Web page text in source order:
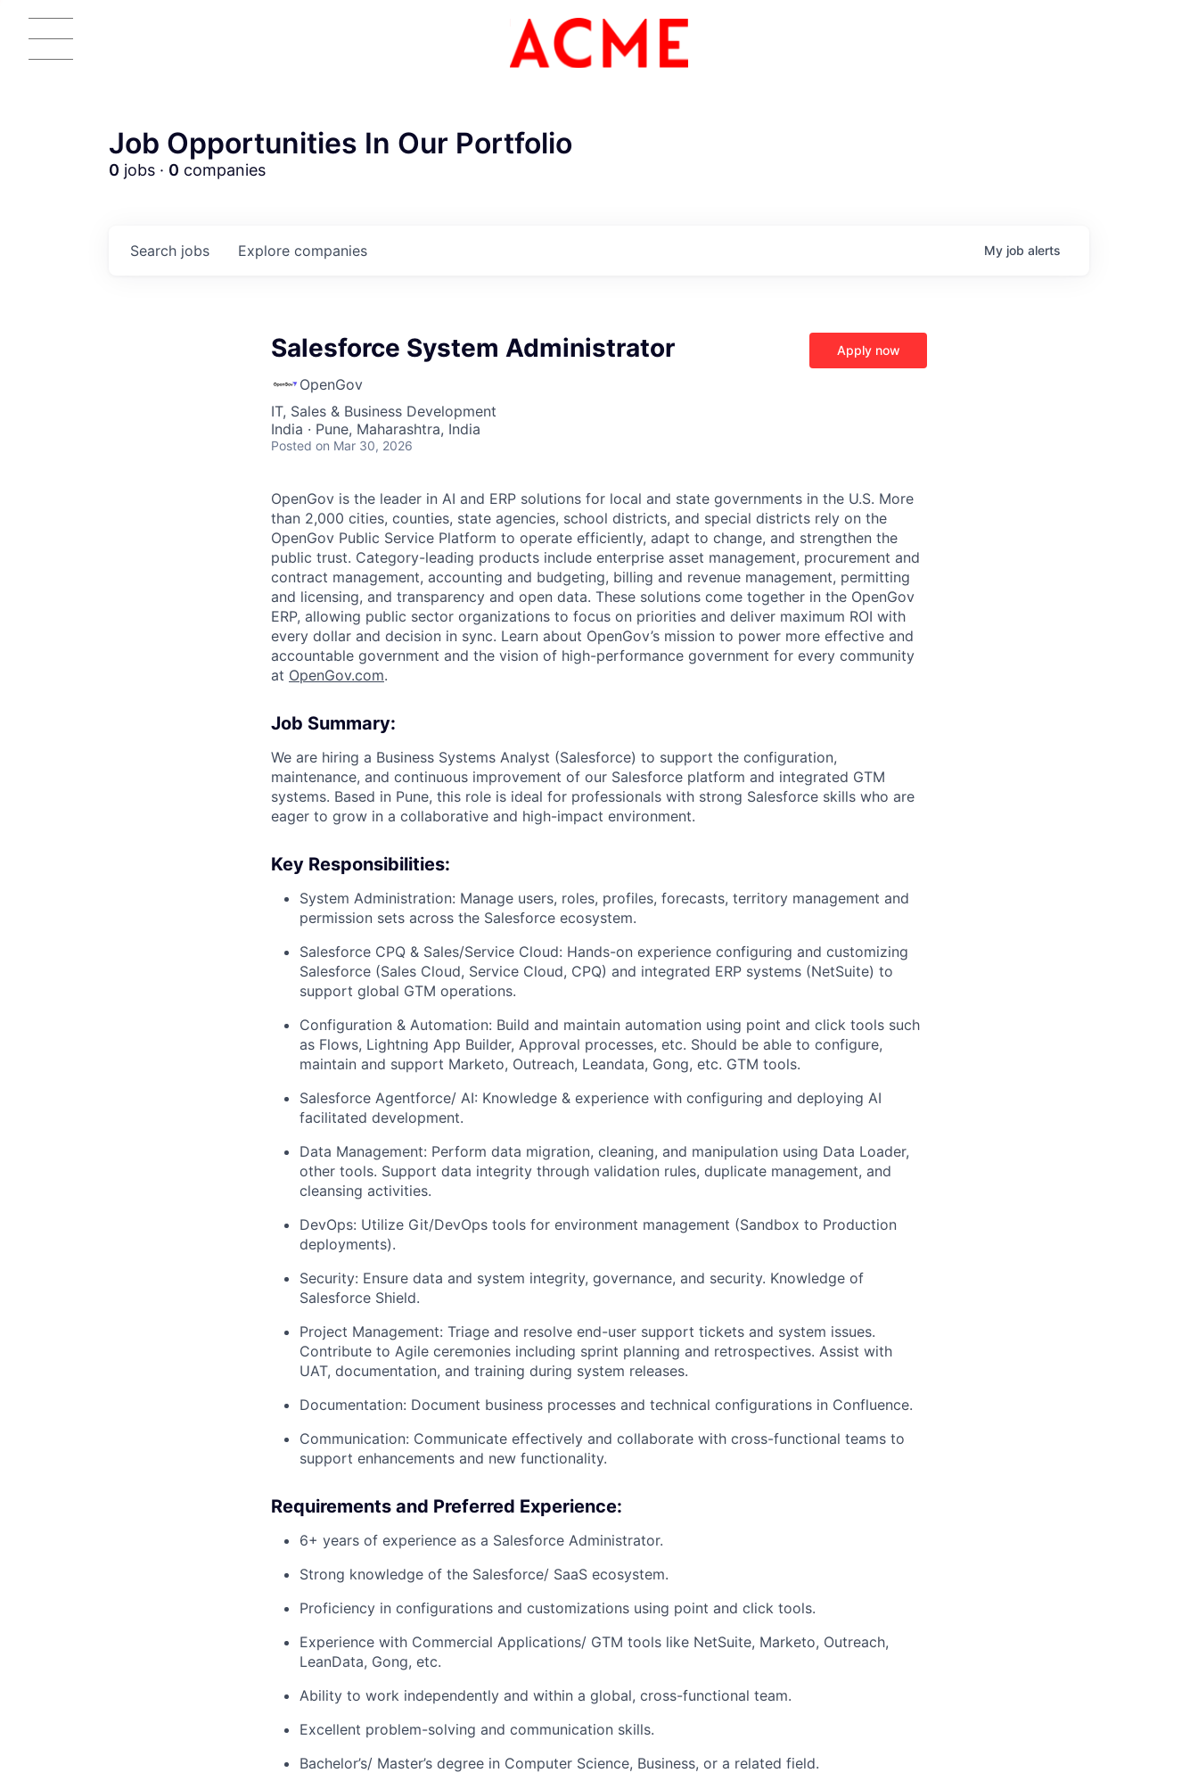
ACME Homepage
Job Opportunities In Our Portfolio
0 jobs · 0 companies
Search jobs Explore companies My job alerts
Salesforce System Administrator
OpenGov
IT, Sales & Business Development
India · Pune, Maharashtra, India
Posted on Mar 30, 2026
Apply now
OpenGov is the leader in AI and ERP solutions for local and state governments in the U.S. More
than 2,000 cities, counties, state agencies, school districts, and special districts rely on the
OpenGov Public Service Platform to operate efficiently, adapt to change, and strengthen the
public trust. Category-leading products include enterprise asset management, procurement and
contract management, accounting and budgeting, billing and revenue management, permitting
and licensing, and transparency and open data. These solutions come together in the OpenGov
ERP, allowing public sector organizations to focus on priorities and deliver maximum ROI with
every dollar and decision in sync. Learn about OpenGov’s mission to power more effective and
accountable government and the vision of high-performance government for every community
at OpenGov.com.
Job Summary:
We are hiring a Business Systems Analyst (Salesforce) to support the configuration,
maintenance, and continuous improvement of our Salesforce platform and integrated GTM
systems. Based in Pune, this role is ideal for professionals with strong Salesforce skills who are
eager to grow in a collaborative and high-impact environment.
Key Responsibilities:
System Administration: Manage users, roles, profiles, forecasts, territory management and
permission sets across the Salesforce ecosystem.
Salesforce CPQ & Sales/Service Cloud: Hands-on experience configuring and customizing
Salesforce (Sales Cloud, Service Cloud, CPQ) and integrated ERP systems (NetSuite) to
support global GTM operations.
Configuration & Automation: Build and maintain automation using point and click tools such
as Flows, Lightning App Builder, Approval processes, etc. Should be able to configure,
maintain and support Marketo, Outreach, Leandata, Gong, etc. GTM tools.
Salesforce Agentforce/ AI: Knowledge & experience with configuring and deploying AI
facilitated development.
Data Management: Perform data migration, cleaning, and manipulation using Data Loader,
other tools. Support data integrity through validation rules, duplicate management, and
cleansing activities.
DevOps: Utilize Git/DevOps tools for environment management (Sandbox to Production
deployments).
Security: Ensure data and system integrity, governance, and security. Knowledge of
Salesforce Shield.
Project Management: Triage and resolve end-user support tickets and system issues.
Contribute to Agile ceremonies including sprint planning and retrospectives. Assist with
UAT, documentation, and training during system releases.
Documentation: Document business processes and technical configurations in Confluence.
Communication: Communicate effectively and collaborate with cross-functional teams to
support enhancements and new functionality.
Requirements and Preferred Experience:
6+ years of experience as a Salesforce Administrator.
Strong knowledge of the Salesforce/ SaaS ecosystem.
Proficiency in configurations and customizations using point and click tools.
Experience with Commercial Applications/ GTM tools like NetSuite, Marketo, Outreach,
LeanData, Gong, etc.
Ability to work independently and within a global, cross-functional team.
Excellent problem-solving and communication skills.
Bachelor’s/ Master’s degree in Computer Science, Business, or a related field.